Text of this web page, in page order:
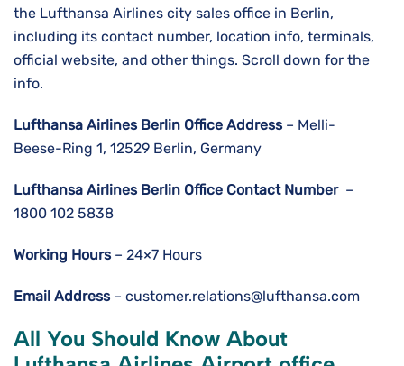
the Lufthansa Airlines city sales office in Berlin,
including its contact number, location info, terminals,
official website, and other things. Scroll down for the
info.
Lufthansa Airlines Berlin Office Address– Melli-
Beese-Ring 1, 12529 Berlin, Germany
Lufthansa Airlines Berlin Office Contact Number –
1800 102 5838
Working Hours– 24×7 Hours
Email Address– customer.relations@lufthansa.com
All You Should Know About